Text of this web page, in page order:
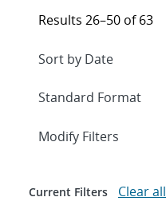
Results 26–50 of 63
Expand
Modify Filters
Current Filters Clear all